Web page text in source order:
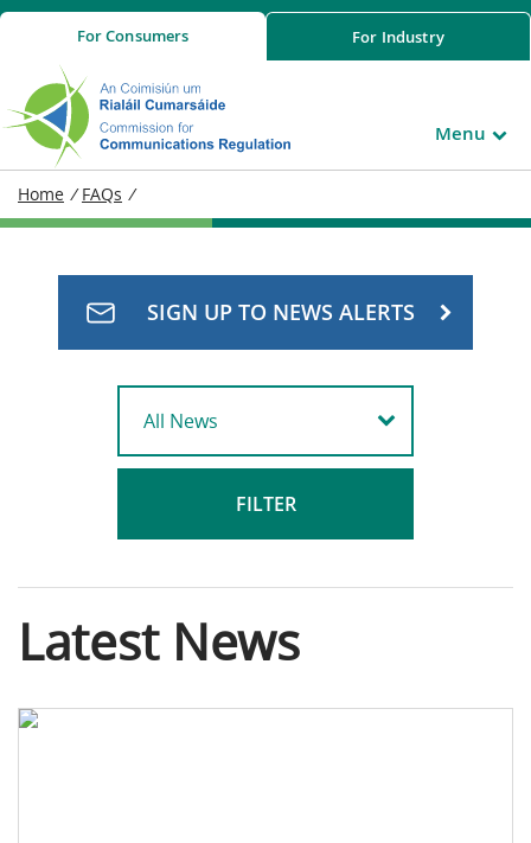
ForConsumers For Industry
Menu
Home / FAQs /
FILTER
SIGN UP TO NEWS ALERTS
Latest News